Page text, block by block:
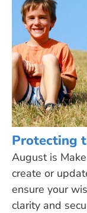
Protecting
August is
create or
ensure your
clarity and